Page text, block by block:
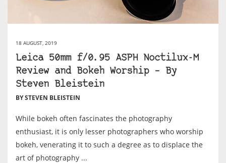
18 AUGUST, 2019
Leica 50mm f/0.95 ASPH Noctilux-M
Review and Bokeh Worship – By
Steven Bleistein
BY STEVEN BLEISTEIN
While bokeh often fascinates the photography
enthusiast, it is only lesser photographers who worship
bokeh, venerating it to such a degree as to displace the
art of photography ...